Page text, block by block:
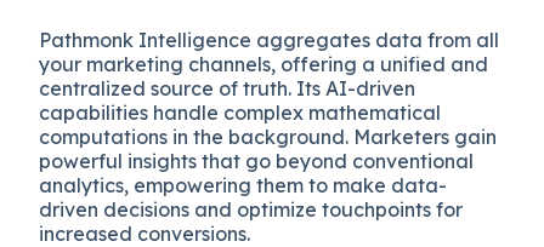
Pathmonk Intelligence aggregates data from all
your marketing channels, offering a unified and
centralized source of truth. Its AI-driven
capabilities handle complex mathematical
computations in the background. Marketers gain
powerful insights that go beyond conventional
analytics, empowering them to make data-
driven decisions and optimize touchpoints for
increased conversions.